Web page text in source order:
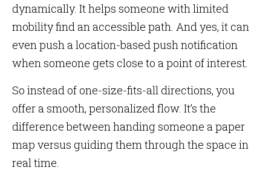
dynamically. It helps someone with limited
mobility find an accessible path. And yes, it can
even push a location-based push notification
when someone gets close to a point of interest.
So instead of one-size-fits-all directions, you
offer a smooth, personalized flow. It’s the
difference between handing someone a paper
map versus guiding them through the space in
real time.